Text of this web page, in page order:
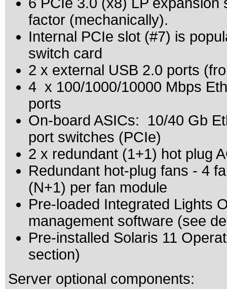
factor (mechanically).
Internal PCIe slot (#7) is
switch card
2 x external USB 2.0 ports
4 x 100/1000/10000 Mbps
ports
On-board ASICs: 10/40 Gb
port switches (PCIe)
2 x redundant (1+1) hot plug
Redundant hot-plug fans - 4
(N+1) per fan module
Pre-loaded Integrated Lights
management software (see
Pre-installed Solaris 11
section)
Server optional components: